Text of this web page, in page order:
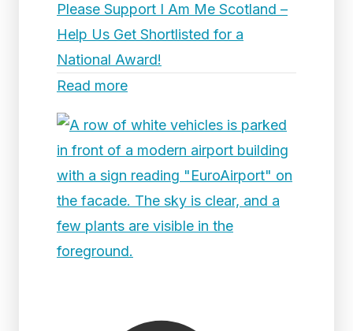
Please Support I Am Me Scotland –
Help Us Get Shortlisted for a
National Award!
Read more